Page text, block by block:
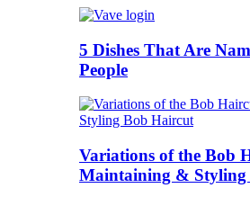
5 Dishes That Are
People
Variations of the Bob
Maintaining &